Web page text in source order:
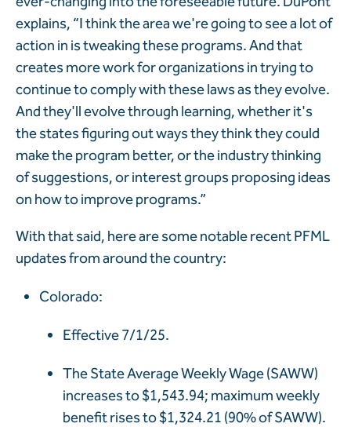
explains, “I think the area we're going to see a lot of
action in is tweaking these programs. And that
creates more work for organizations in trying to
continue to comply with these laws as they evolve.
And they'll evolve through learning, whether it's
the states figuring out ways they think they could
make the program better, or the industry thinking
of suggestions, or interest groups proposing ideas
on how to improve programs.”
With that said, here are some notable recent PFML
updates from around the country:
Colorado:
Effective 7/1/25.
The State Average Weekly Wage (SAWW)
increases to $1,543.94; maximum weekly
benefit rises to $1,324.21 (90% of SAWW).